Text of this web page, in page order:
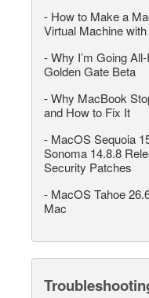
- How to Make a
Virtual Machine
-Why I’m Going
Golden Gate Beta
-Why MacBook
and How to Fix It
- MacOS Sequoia
Sonoma 14.8.8
Security Patches
- MacOS Tahoe
Mac